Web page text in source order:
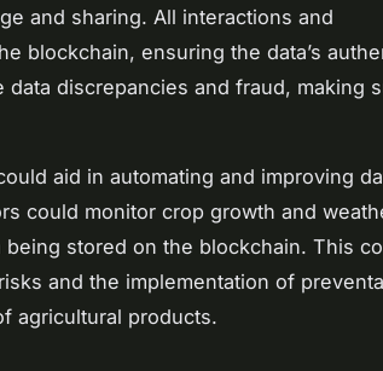
and sharing. All interactions and
blockchain, ensuring the data’s
discrepancies and fraud, making
aid in automating and improving
could monitor crop growth and
stored on the blockchain. This
and the implementation of
agricultural products.